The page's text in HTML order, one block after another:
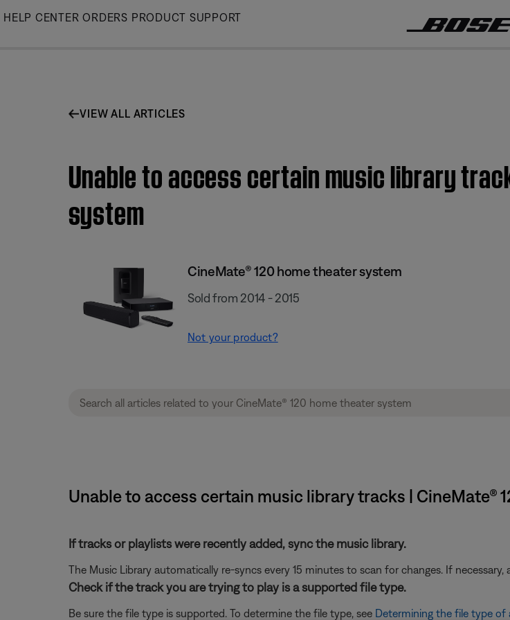
Skip
HELP CENTER ORDERS PRODUCT SUPPORT
VIEW ALL ARTICLES
Unable to access certain music library
system
CineMate® 120 home theater system
Sold from 2014 - 2015
Not your product?
Unable to access certain music library tracks | CineMate®
If tracks or playlists were recently added, sync the music library.
The Music Library automatically re-syncs every 15 minutes to scan for changes. If
Check if the track you are trying to play is a supported file type.
Be sure the file type is supported. To determine the file type, see Determining the file type of